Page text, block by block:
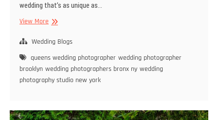
wedding that’s as unique as…
View MoreBest
Venues
Brooklyn
for
Gorgeous
Wedding Blogs
queens wedding photographer wedding photographer
brooklyn wedding photographers bronx ny wedding
photography studio new york